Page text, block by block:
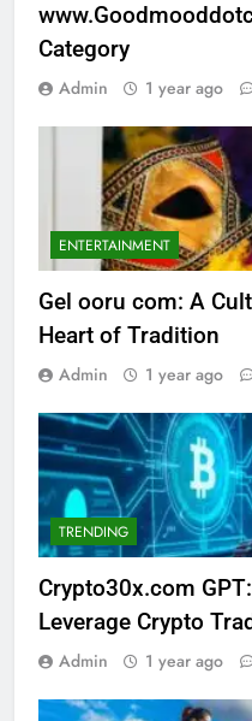
Category
Admin 1 year ago
ENTERTAINMENT
Gel ooru com: A
Heart of Tradition
Admin 1 year ago
TRENDING
Crypto30x.com
Leverage Crypto
Admin 1 year ago